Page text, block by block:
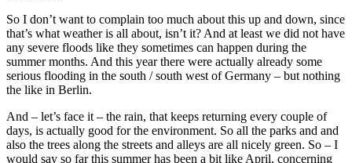
So I don’t want to complain too much about this up and down, since
that’s what weather is all about, isn’t it? And at least we did not have
any severe floods like they sometimes can happen during the
summer months. And this year there were actually already some
serious flooding in the south / south west of Germany – but nothing
the like in Berlin.
And – let’s face it – the rain, that keeps returning every couple of
days, is actually good for the environment. So all the parks and and
also the trees along the streets and alleys are all nicely green. So – I
would say so far this summer has been a bit like April, concerning